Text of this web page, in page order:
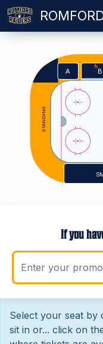
B
A
STANDING
If you
Select your seat by
sit in or... click on